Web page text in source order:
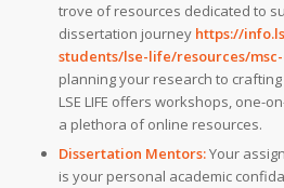
trove of resources dedicated to
dissertation journey https://
students/lse-life/resources/
planning your research to
LSE LIFE offers workshops, one-
a plethora of online resources.
Dissertation Mentors:Your
is your personal academic